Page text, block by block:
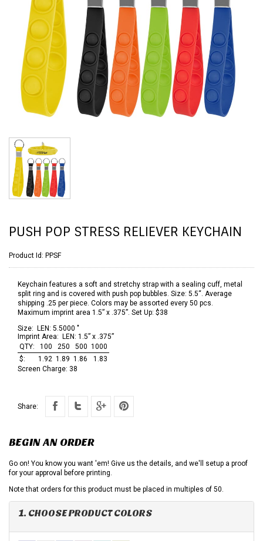
PUSH POP STRESS RELIEVER KEYCHAIN
Product Id: PPSF
Keychain features a soft and stretchy strap with a sealing cuff, metal
split ring and is covered with push pop bubbles. Size: 5.5“. Average
shipping .25 per piece. Colors may be assorted every 50 pcs.
Maximum imprint area 1.5” x .375”. Set Up: $38
Size: LEN: 5.5000 "
Imprint Area: LEN: 1.5” x .375”
QTY:
100 250 500 1000
$:
1.92 1.89 1.86
1.83
Screen Charge: 38
Share:
BEGIN AN ORDER
Go on! You know you want 'em! Give us the details, and we'll setup a proof
for your approval before printing.
Note that orders for this product must be placed in multiples of 50.
1. CHOOSE PRODUCT COLORS